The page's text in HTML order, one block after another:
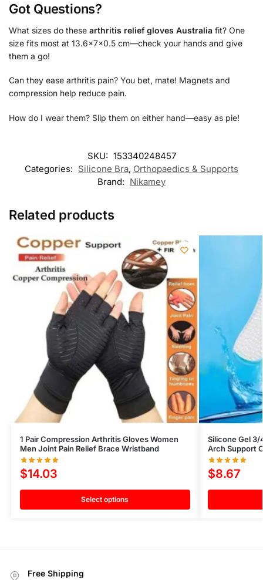
Got Questions?
What sizes do these arthritis relief gloves Australia fit? One
size fits most at 13.6x7x0.5 cm—check your hands and give
them a go!
Can they ease arthritis pain? You bet, mate! Magnets and
compression help reduce pain.
How do I wear them? Slip them on either hand—easy as pie!
SKU: 153340248457
Categories: Silicone Bra, Orthopaedics & Supports
Brand: Nikamey
Related products
1 Pair Compression Arthritis Gloves Women
Men Joint Pain Relief Brace Wristband
$14.03
Select options
Silicone Gel
Arch Support
$8.67
Free Shipping